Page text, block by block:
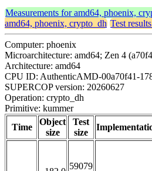
Measurements for amd64, phoenix,
amd64, phoenix, crypto_dh Test
Computer: phoenix
Microarchitecture: amd64; Zen 4
Architecture: amd64
CPU ID: AuthenticAMD-00a70f41-
SUPERCOP version: 20260627
Operation: crypto_dh
Primitive: kummer
Time
Object
size
Test
size
59079